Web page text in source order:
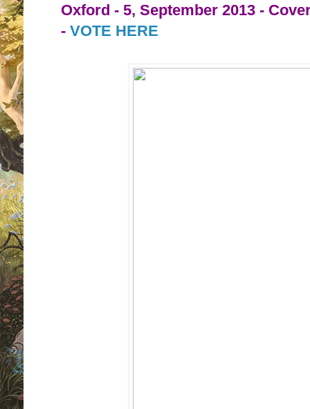
Oxford - 5, September 2013 -
- VOTE HERE